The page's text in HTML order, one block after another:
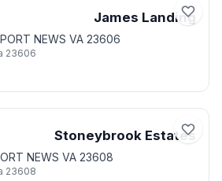
James Landing
NEWS VA 23606
23606
Stoneybrook Estates
NEWS VA 23608
23608